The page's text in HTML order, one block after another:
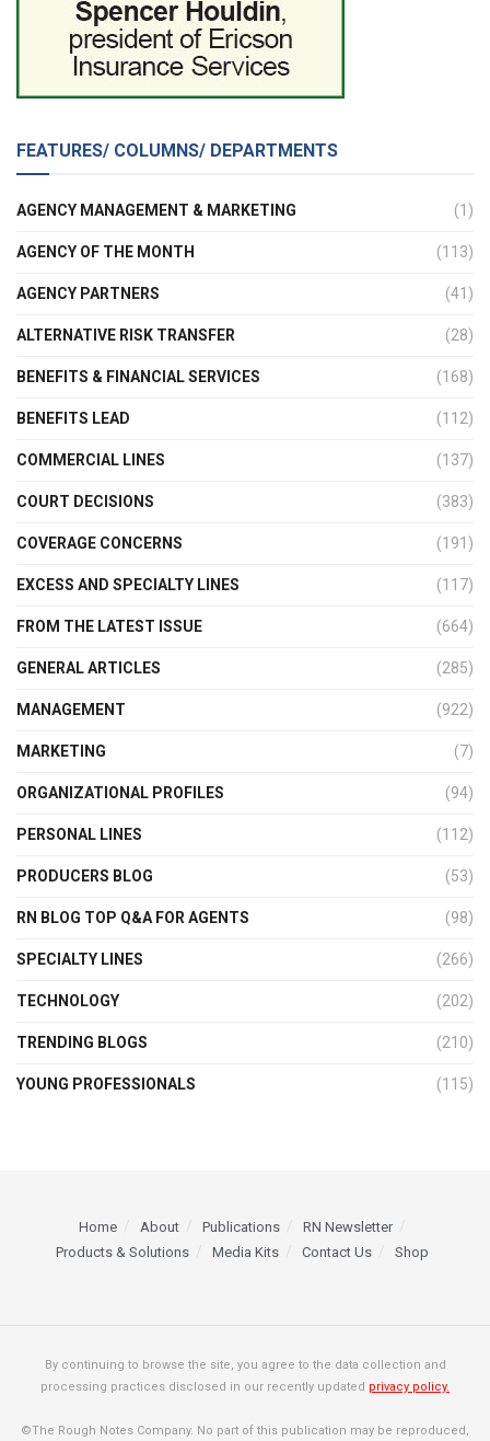
FEATURES/ COLUMNS/ DEPARTMENTS
AGENCY MANAGEMENT & MARKETING (1)
AGENCY OF THE MONTH (113)
AGENCY PARTNERS (41)
ALTERNATIVE RISK TRANSFER (28)
BENEFITS & FINANCIAL SERVICES (168)
BENEFITS LEAD (112)
COMMERCIAL LINES (137)
COURT DECISIONS (383)
COVERAGE CONCERNS (191)
EXCESS AND SPECIALTY LINES (117)
FROM THE LATEST ISSUE (664)
GENERAL ARTICLES (285)
MANAGEMENT (922)
MARKETING (7)
ORGANIZATIONAL PROFILES (94)
PERSONAL LINES (112)
PRODUCERS BLOG (53)
RN BLOG TOP Q&A FOR AGENTS (98)
SPECIALTY LINES (266)
TECHNOLOGY (202)
TRENDING BLOGS (210)
YOUNG PROFESSIONALS (115)
Home About Publications
RN Newsletter
Products & Solutions
Media Kits Contact Us Shop
By continuing to browse the site, you agree to the data collection and
processing practices disclosed in our recently updated privacy policy.
©The Rough Notes Company. No part of this publication may be reproduced,